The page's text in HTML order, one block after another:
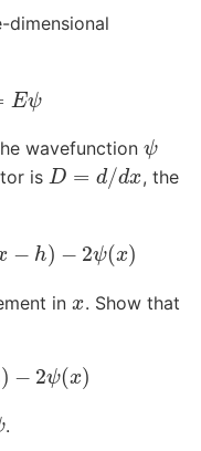
dimensional
ψ
wavefunction ψ
is D=d/dx
, the
)− ψ(x)
in
. Show that
ψ(x)
ψ.